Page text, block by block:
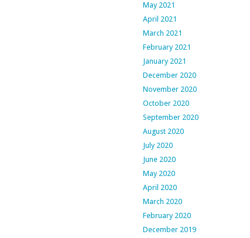
May 2021
April 2021
March 2021
February 2021
January 2021
December 2020
November 2020
October 2020
September 2020
August 2020
July 2020
June 2020
May 2020
April 2020
March 2020
February 2020
December 2019